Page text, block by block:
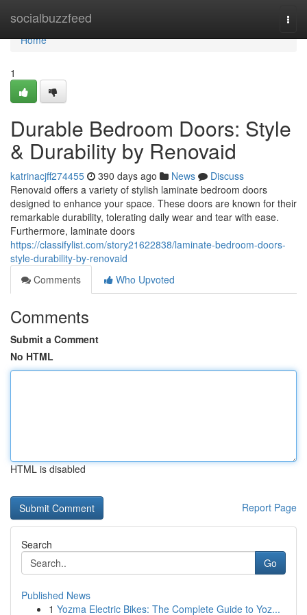
socialbuzzfeed
Home
Home
1
Durable Bedroom Doors: Style
& Durability by Renovaid
katrinacjff274455 390 days ago News
Discuss
Renovaid offers a variety of stylish laminate bedroom doors
designed to enhance your space. These doors are known for their
remarkable durability, tolerating daily wear and tear with ease.
Furthermore, laminate doors
https://classifylist.com/story21622838/laminate-bedroom-doors-
style-durability-by-renovaid
Comments
Who Upvoted
Comments
Submit a Comment
No HTML
HTML is disabled
Report Page
Search
Go
Published News
1 Yozma Electric Bikes: The Complete Guide to Yoz...